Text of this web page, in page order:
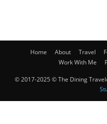
Home About Travel
Work With Me
© 2017-2025 © The Dining